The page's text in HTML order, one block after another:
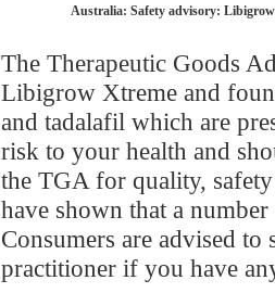
Australia: Safety advisory:
The Therapeutic Goods
Libigrow Xtreme and
and tadalafil which are
risk to your health and
the TGA for quality,
have shown that a
Consumers are advised
practitioner if you have